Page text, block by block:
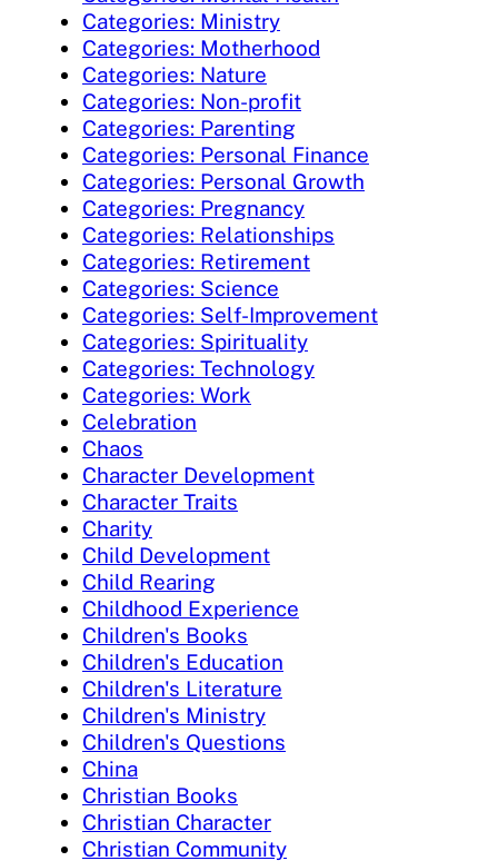
Categories: Ministry
Categories: Motherhood
Categories: Nature
Categories: Non-profit
Categories: Parenting
Categories: Personal Finance
Categories: Personal Growth
Categories: Pregnancy
Categories: Relationships
Categories: Retirement
Categories: Science
Categories: Self-Improvement
Categories: Spirituality
Categories: Technology
Categories: Work
Celebration
Chaos
Character Development
Character Traits
Charity
Child Development
Child Rearing
Childhood Experience
Children's Books
Children's Education
Children's Literature
Children's Ministry
Children's Questions
China
Christian Books
Christian Character
Christian Community